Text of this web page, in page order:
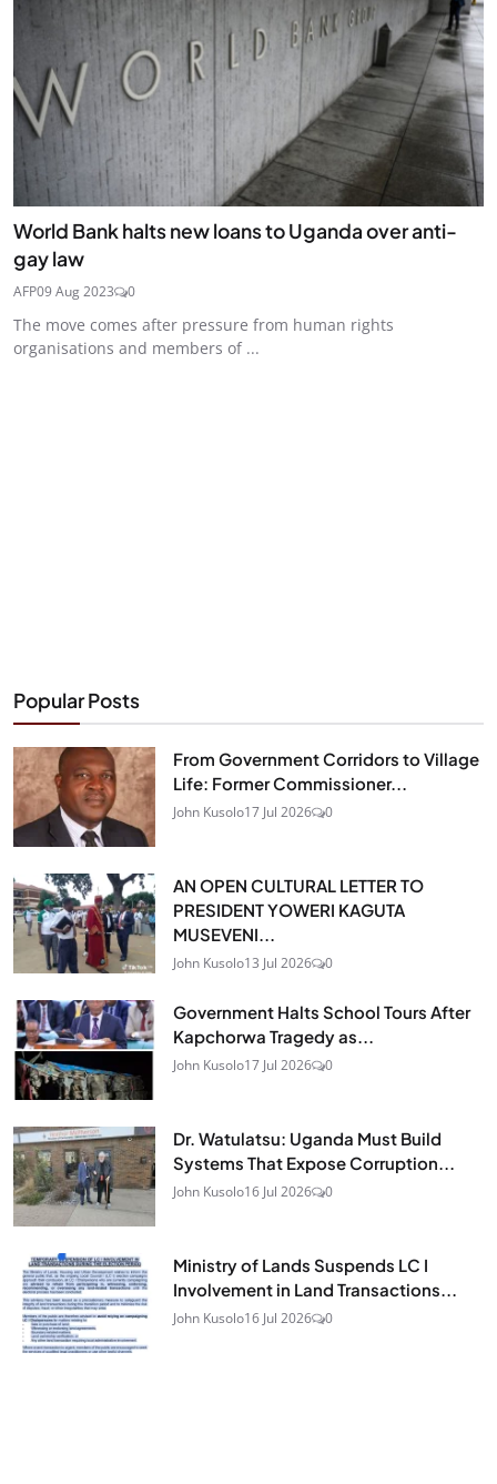
World Bank halts new loans to Uganda over anti-
gay law
AFP09 Aug 2023 0
The move comes after pressure from human rights
organisations and members of ...
Popular Posts
From Government Corridors to Village
Life: Former Commissioner...
John Kusolo17 Jul 2026 0
AN OPEN CULTURAL LETTER TO
PRESIDENT YOWERI KAGUTA
MUSEVENI...
John Kusolo13 Jul 2026 0
Government Halts School Tours After
Kapchorwa Tragedy as...
John Kusolo17 Jul 2026 0
Dr. Watulatsu: Uganda Must Build
Systems That Expose Corruption...
John Kusolo16 Jul 2026 0
Ministry of Lands Suspends LC I
Involvement in Land Transactions...
John Kusolo16 Jul 2026 0